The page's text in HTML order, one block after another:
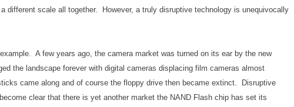
different scale all together. However, a truly disruptive technology is unequivocally
A few years ago, the camera market was turned on its ear by the new
the landscape forever with digital cameras displacing film cameras almost
came along and of course the floppy drive then became extinct. Disruptive
clear that there is yet another market the NAND Flash chip has set its